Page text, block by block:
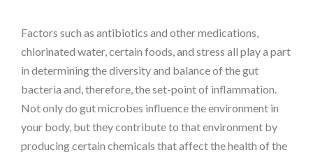
Factors such as antibiotics and other medications,
chlorinated water, certain foods, and stress all play a part
in determining the diversity and balance of the gut
bacteria and, therefore, the set-point of inflammation.
Not only do gut microbes influence the environment in
your body, but they contribute to that environment by
producing certain chemicals that affect the health of the